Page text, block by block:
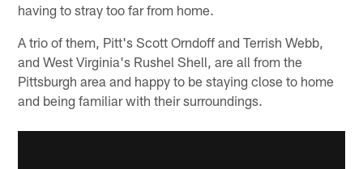
having to stray too far from home.
A trio of them, Pitt's Scott Orndoff and Terrish Webb,
and West Virginia's Rushel Shell, are all from the
Pittsburgh area and happy to be staying close to home
and being familiar with their surroundings.